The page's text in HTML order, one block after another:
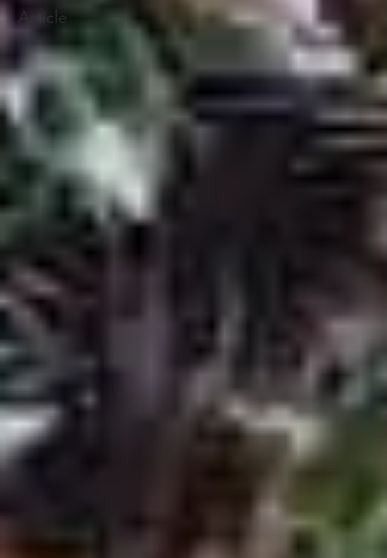
Article